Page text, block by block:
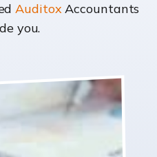
AuditoxAccountants
you.